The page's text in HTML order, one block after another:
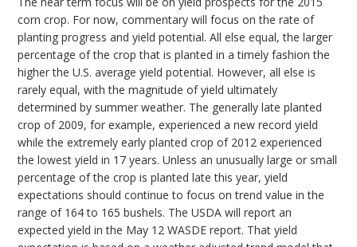
corn crop. For now, commentary will focus on the rate of
planting progress and yield potential. All else equal, the larger
percentage of the crop that is planted in a timely fashion the
higher the U.S. average yield potential. However, all else is
rarely equal, with the magnitude of yield ultimately
determined by summer weather. The generally late planted
crop of 2009, for example, experienced a new record yield
while the extremely early planted crop of 2012 experienced
the lowest yield in 17 years. Unless an unusually large or small
percentage of the crop is planted late this year, yield
expectations should continue to focus on trend value in the
range of 164 to 165 bushels. The USDA will report an
expected yield in the May 12 WASDE report. That yield